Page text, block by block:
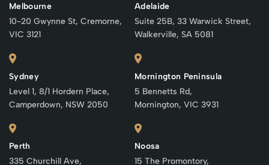
Melbourne
10-20 Gwynne St, Cremorne,
VIC 3121
Sydney
Level 1, 8/1 Hordern Place,
Camperdown, NSW 2050
Perth
335 Churchill Ave,
Adelaide
Suite 25B, 33 Warwick Street,
Walkerville, SA 5081
Mornington Peninsula
5 Bennetts Rd,
Mornington, VIC 3931
Noosa
15 The Promontory,